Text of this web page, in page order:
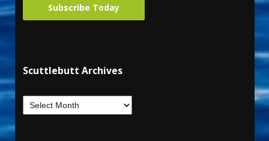
Subscribe Today
Scuttlebutt Archives